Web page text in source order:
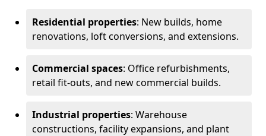
Residential properties: New builds, home
renovations, loft conversions, and extensions.
Commercial spaces: Office refurbishments,
retail fit-outs, and new commercial builds.
Industrial properties: Warehouse
constructions, facility expansions, and plant